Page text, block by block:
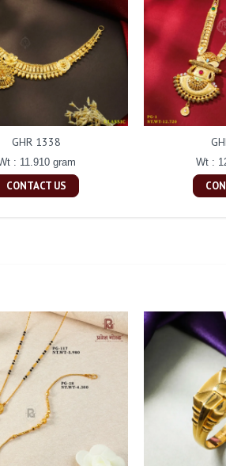
GHR 1338
: 11.910 gram
CONTACT US
Wt :